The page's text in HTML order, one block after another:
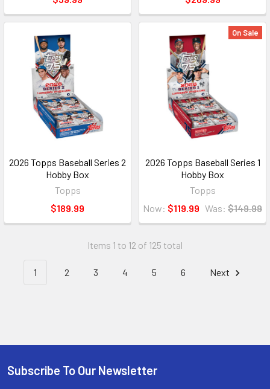
2026 Topps Baseball Series 2
Hobby Box
Topps
$189.99
On Sale
2026 Topps Baseball Series 1
Hobby Box
Topps
Now: $119.99 Was: $149.99
Items 1 to 12 of 125 total
1 2 3 4 5 6 Next
Footer
Subscribe To Our Newsletter